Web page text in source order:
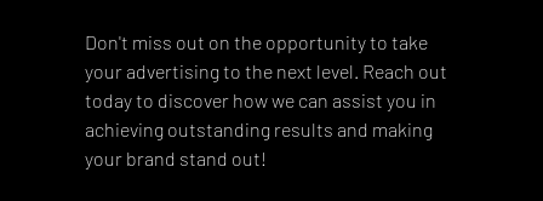
Don't miss out on the opportunity to take
your advertising to the next level. Reach out
today to discover how we can assist you in
achieving outstanding results and making
your brand stand out!